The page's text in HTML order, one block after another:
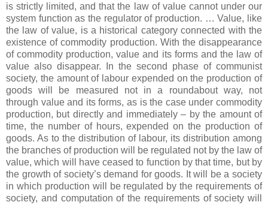
is strictly limited, and that the law of value cannot under our
system function as the regulator of production. … Value, like
the law of value, is a historical category connected with the
existence of commodity production. With the disappearance
of commodity production, value and its forms and the law of
value also disappear. In the second phase of communist
society, the amount of labour expended on the production of
goods will be measured not in a roundabout way, not
through value and its forms, as is the case under commodity
production, but directly and immediately – by the amount of
time, the number of hours, expended on the production of
goods. As to the distribution of labour, its distribution among
the branches of production will be regulated not by the law of
value, which will have ceased to function by that time, but by
the growth of society’s demand for goods. It will be a society
in which production will be regulated by the requirements of
society, and computation of the requirements of society will